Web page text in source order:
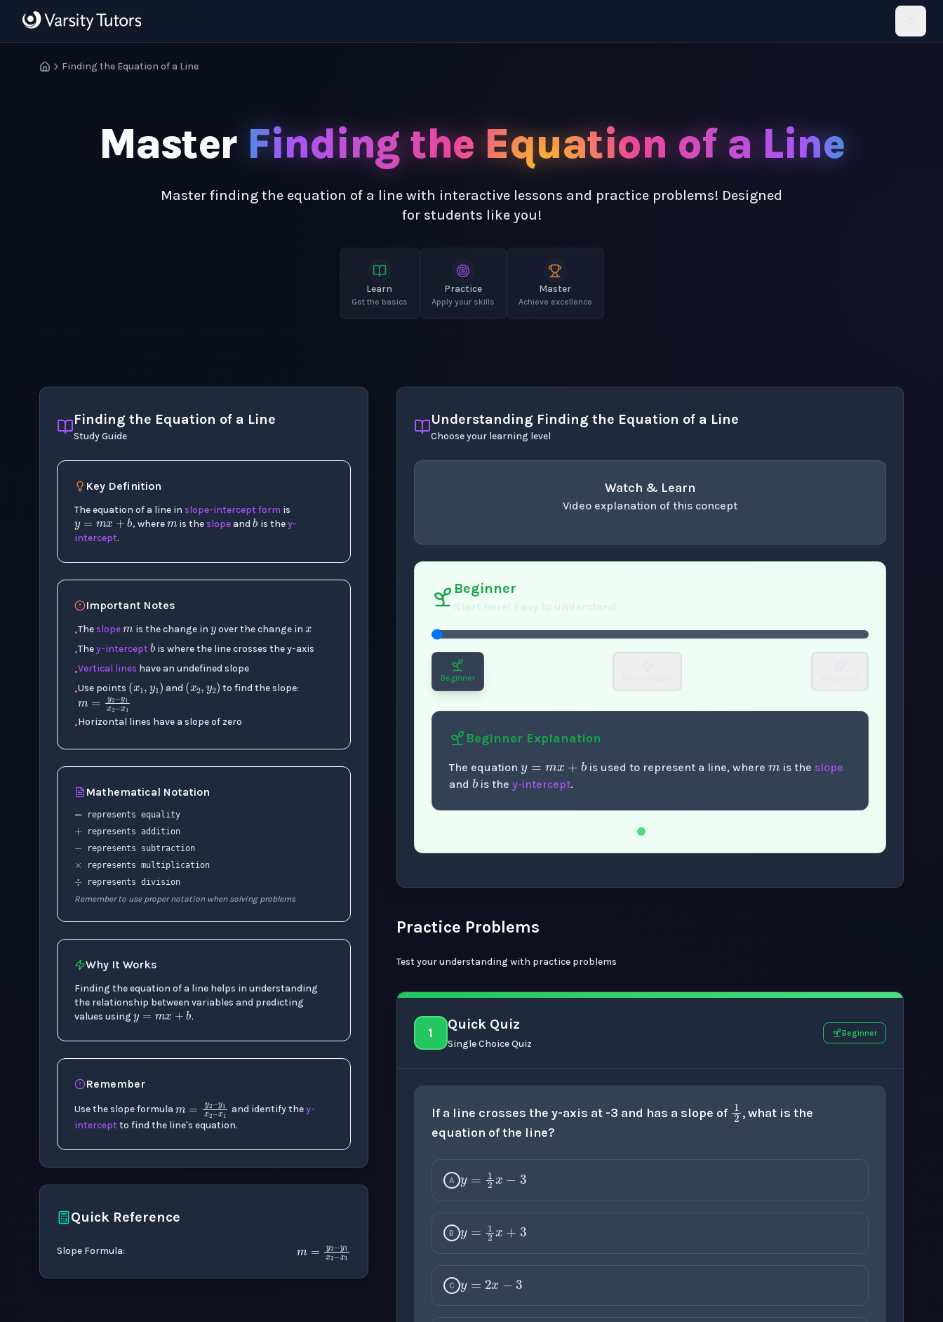
Finding the Equation of a Line
Master Finding the Equation of a Line
Master finding the equation of a line with interactive lessons and practice problems! Designed
for students like you!
Learn
Get the basics
Practice
Apply your skills
Master
Achieve excellence
Finding the Equation of a Line
Study Guide
Key Definition
The equation of a line in slope-intercept form is
y=mx+b
, where is theslopeand
b
is they-
intercept.
Important Notes
•Theslope is the change in over the change in
•They-intercept
b
is where the line crosses the y-axis
•Vertical lines have an undefined slope
•Use points (x1,y1)
and (x2,y2
to find the slope:
m=y2 −y 2−x
•Horizontal lines have a slope of zero
Mathematical Notation
=
represents equality
+
represents addition
−
represents subtraction
×
represents multiplication
÷
represents division
Remember to use proper notation when solving problems
Why It Works
Finding the equation of a line helps in understanding
the relationship between variables and predicting
values using
y=mx+b
.
Remember
Use the slope formula m=y2−y1x2−x
and identify they-
interceptto find the line's equation.
Quick Reference
Slope Formula: m=y2 x1
Understanding Finding the Equation of a Line
Choose your learning level
Watch & Learn
Video explanation of this concept
Beginner
Beginner
BeginnerExplanation
The equation
y=mx+
is used to represent a line, where is the slope
and
b
is they-intercept.
Practice Problems
Test your understanding with practice problems
1
Quick Quiz
Single Choice Quiz
Beginner
If a line crosses the y-axis at -3 and has a slope of 12
, what is the
equation of the line?
A y=12x
B y=12x
C